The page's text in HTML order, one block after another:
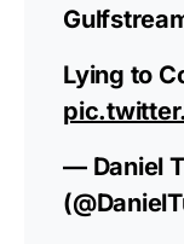
Lying to
— Daniel